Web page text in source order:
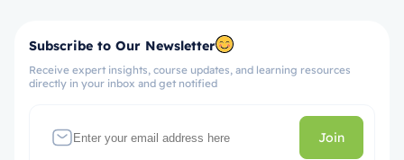
Subscribe to Our Newsletter
Receive expert insights, course updates, and learning resources
directly in your inbox and get notified
Join